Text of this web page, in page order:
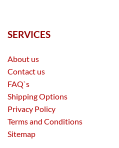
SERVICES
About us
Contact us
FAQ`s
Shipping Options
Privacy Policy
Terms and Conditions
Sitemap